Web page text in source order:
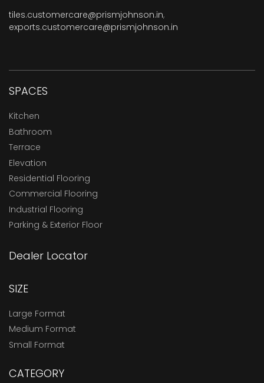
tiles.customercare@prismjohnson.in,
exports.customercare@prismjohnson.in
SPACES
Kitchen
Bathroom
Terrace
Elevation
Residential Flooring
Commercial Flooring
Industrial Flooring
Parking & Exterior Floor
Dealer Locator
SIZE
Large Format
Medium Format
Small Format
CATEGORY